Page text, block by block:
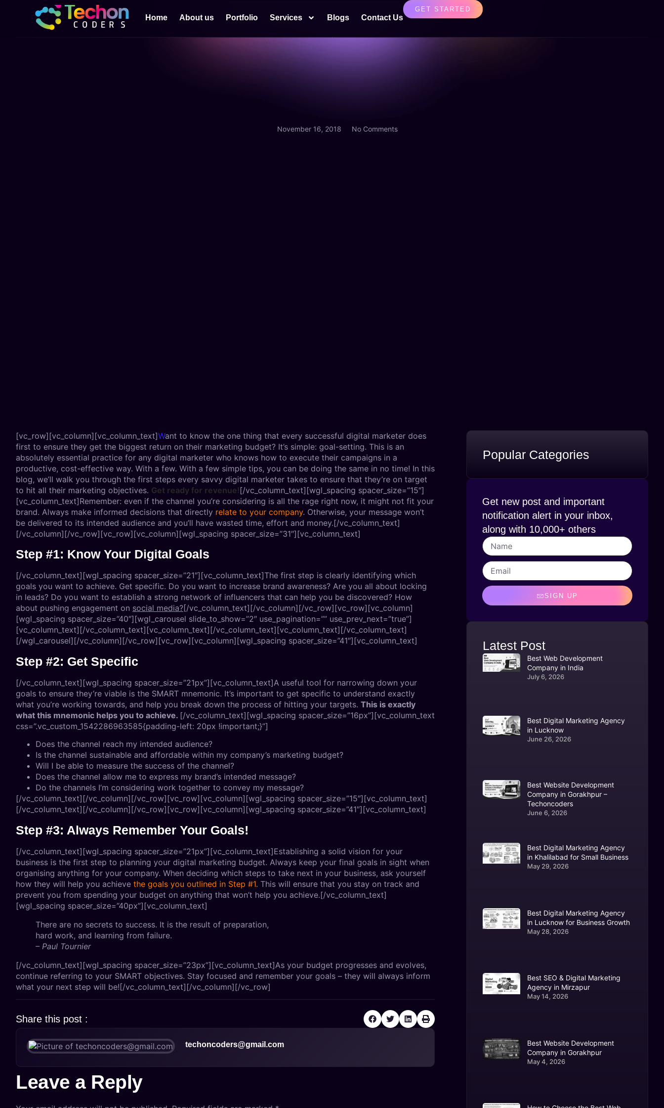
Home About us Portfolio Services Blogs Contact Us
GET STARTED
November 16, 2018 No Comments
[vc_row][vc_column][vc_column_text]Want to know the one thing that every successful digital marketer does
first to ensure they get the biggest return on their marketing budget? It’s simple: goal-setting. This is an
absolutely essential practice for any digital marketer who knows how to execute their campaigns in a
productive, cost-effective way. With a few. With a few simple tips, you can be doing the same in no time! In this
blog, we’ll walk you through the first steps every savvy digital marketer takes to ensure that they’re on target
to hit all their marketing objectives. Get ready for revenue![/vc_column_text][wgl_spacing spacer_size=”15″]
[vc_column_text]Remember: even if the channel you’re considering is all the rage right now, it might not fit your
brand. Always make informed decisions that directly relate to your company. Otherwise, your message won’t
be delivered to its intended audience and you’ll have wasted time, effort and money.[/vc_column_text]
[/vc_column][/vc_row][vc_row][vc_column][wgl_spacing spacer_size=”31″][vc_column_text]
Step #1: Know Your Digital Goals
[/vc_column_text][wgl_spacing spacer_size=”21″][vc_column_text]The first step is clearly identifying which
goals you want to achieve. Get specific. Do you want to increase brand awareness? Are you all about locking
in leads? Do you want to establish a strong network of influencers that can help you be discovered? How
about pushing engagement on social media?[/vc_column_text][/vc_column][/vc_row][vc_row][vc_column]
[wgl_spacing spacer_size=”40″][wgl_carousel slide_to_show=”2″ use_pagination=”” use_prev_next=”true”]
[vc_column_text] [/vc_column_text][vc_column_text] [/vc_column_text][vc_column_text] [/vc_column_text]
[/wgl_carousel][/vc_column][/vc_row][vc_row][vc_column][wgl_spacing spacer_size=”41″][vc_column_text]
Step #2: Get Specific
[/vc_column_text][wgl_spacing spacer_size=”21px”][vc_column_text]A useful tool for narrowing down your
goals to ensure they’re viable is the SMART mnemonic. It’s important to get specific to understand exactly
what you’re working towards, and help you break down the process of hitting your targets. This is exactly
what this mnemonic helps you to achieve. [/vc_column_text][wgl_spacing spacer_size=”16px”][vc_column_text
css=”.vc_custom_1542286963585{padding-left: 20px !important;}”]
Does the channel reach my intended audience?
Is the channel sustainable and affordable within my company’s marketing budget?
Will I be able to measure the success of the channel?
Does the channel allow me to express my brand’s intended message?
Do the channels I’m considering work together to convey my message?
[/vc_column_text][/vc_column][/vc_row][vc_row][vc_column][wgl_spacing spacer_size=”15″][vc_column_text]
[/vc_column_text][/vc_column][/vc_row][vc_row][vc_column][wgl_spacing spacer_size=”41″][vc_column_text]
Step #3: Always Remember Your Goals!
[/vc_column_text][wgl_spacing spacer_size=”21px”][vc_column_text]Establishing a solid vision for your
business is the first step to planning your digital marketing budget. Always keep your final goals in sight when
organising anything for your company. When deciding which steps to take next in your business, ask yourself
how they will help you achieve the goals you outlined in Step #1. This will ensure that you stay on track and
prevent you from spending your budget on anything that won’t help you achieve.[/vc_column_text]
[wgl_spacing spacer_size=”40px”][vc_column_text]
There are no secrets to success. It is the result of preparation,
hard work, and learning from failure.
– Paul Tournier
[/vc_column_text][wgl_spacing spacer_size=”23px”][vc_column_text]As your budget progresses and evolves,
continue referring to your SMART objectives. Stay focused and remember your goals – they will always inform
what your next step will be![/vc_column_text][/vc_column][/vc_row]
Share this post :
techoncoders@gmail.com
Leave a Reply
Popular Categories
Get new post and important
notification alert in your inbox,
along with 10,000+ others
SIGN UP
Latest Post
Best Web Development
Company in India
July 6, 2026
Best Digital Marketing Agency
in Lucknow
June 26, 2026
Best Website Development
Company in Gorakhpur –
Techoncoders
June 6, 2026
Best Digital Marketing Agency
in Khalilabad for Small Business
May 29, 2026
Best Digital Marketing Agency
in Lucknow for Business Growth
May 28, 2026
Best SEO & Digital Marketing
Agency in Mirzapur
May 14, 2026
Best Website Development
Company in Gorakhpur
May 4, 2026